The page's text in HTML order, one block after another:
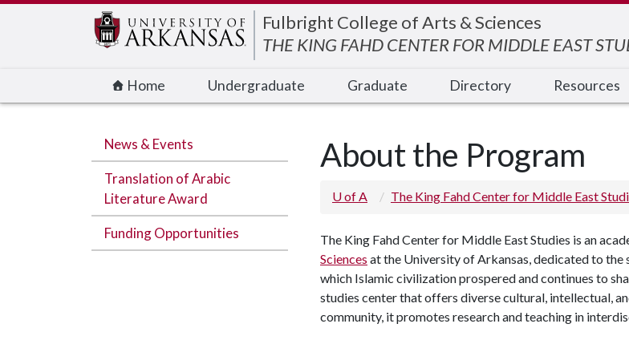
Fulbright College of Arts & Sciences
THE KING FAHD CENTER FOR MIDDLE EAST
Home Undergraduate Graduate Directory Resources
News & Events
Translation of Arabic
Literature Award
Funding Opportunities
About the Program
U of A The King Fahd Center for Middle East
The King Fahd Center for Middle East Studies is an
Sciences at the University of Arkansas, dedicated to
which Islamic civilization prospered and continues to
studies center that offers diverse cultural, intellectual,
community, it promotes research and teaching in
Edit webpage